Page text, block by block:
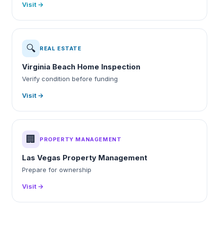
Visit →
🔍 REAL ESTATE
Virginia Beach Home Inspection
Verify condition before funding
Visit →
🏢 PROPERTY MANAGEMENT
Las Vegas Property Management
Prepare for ownership
Visit →